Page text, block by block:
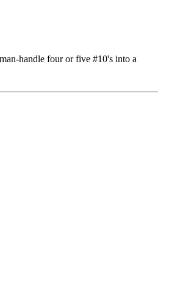
handle four or five #10's into a